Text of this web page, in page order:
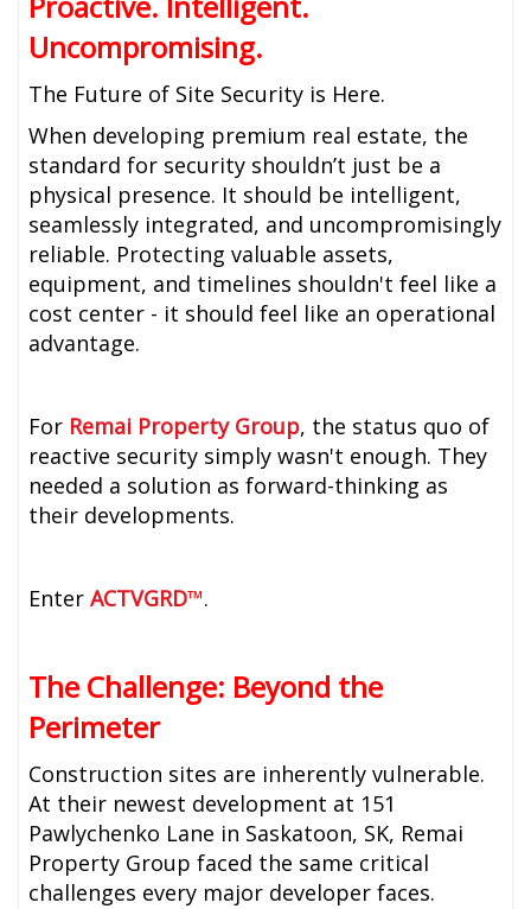
Uncompromising.
The Future of Site Security is Here.
When developing premium real estate, the
standard for security shouldn’t just be a
physical presence. It should be intelligent,
seamlessly integrated, and uncompromisingly
reliable. Protecting valuable assets,
equipment, and timelines shouldn't feel like a
cost center - it should feel like an operational
advantage.
For Remai Property Group, the status quo of
reactive security simply wasn't enough. They
needed a solution as forward-thinking as
their developments.
EnterACTVGRD™.
The Challenge: Beyond the
Perimeter
Construction sites are inherently vulnerable.
At their newest development at 151
Pawlychenko Lane in Saskatoon, SK, Remai
Property Group faced the same critical
challenges every major developer faces.